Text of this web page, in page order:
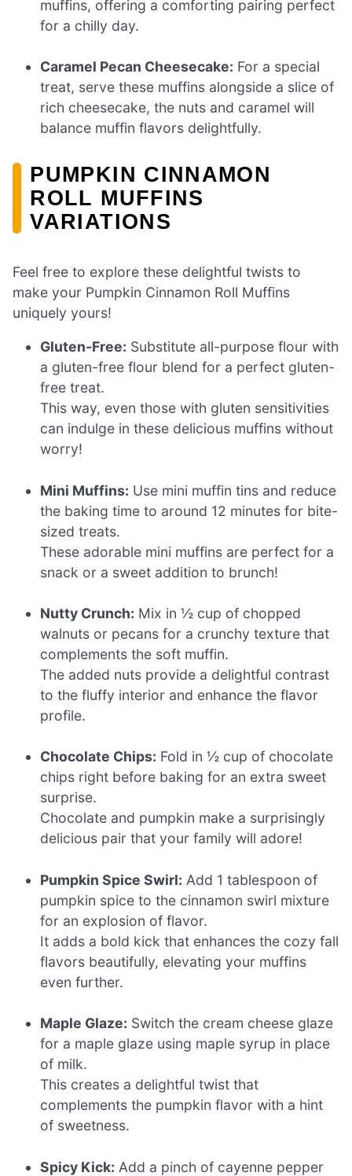
muffins, offering a comforting pairing perfect
for a chilly day.
Caramel Pecan Cheesecake: For a special
treat, serve these muffins alongside a slice of
rich cheesecake, the nuts and caramel will
balance muffin flavors delightfully.
PUMPKIN CINNAMON
ROLL MUFFINS
VARIATIONS
Feel free to explore these delightful twists to
make your Pumpkin Cinnamon Roll Muffins
uniquely yours!
Gluten-Free: Substitute all-purpose flour with
a gluten-free flour blend for a perfect gluten-
free treat.
This way, even those with gluten sensitivities
can indulge in these delicious muffins without
worry!
Mini Muffins: Use mini muffin tins and reduce
the baking time to around 12 minutes for bite-
sized treats.
These adorable mini muffins are perfect for a
snack or a sweet addition to brunch!
Nutty Crunch: Mix in ½ cup of chopped
walnuts or pecans for a crunchy texture that
complements the soft muffin.
The added nuts provide a delightful contrast
to the fluffy interior and enhance the flavor
profile.
Chocolate Chips: Fold in ½ cup of chocolate
chips right before baking for an extra sweet
surprise.
Chocolate and pumpkin make a surprisingly
delicious pair that your family will adore!
Pumpkin Spice Swirl: Add 1 tablespoon of
pumpkin spice to the cinnamon swirl mixture
for an explosion of flavor.
It adds a bold kick that enhances the cozy fall
flavors beautifully, elevating your muffins
even further.
Maple Glaze: Switch the cream cheese glaze
for a maple glaze using maple syrup in place
of milk.
This creates a delightful twist that
complements the pumpkin flavor with a hint
of sweetness.
Spicy Kick: Add a pinch of cayenne pepper